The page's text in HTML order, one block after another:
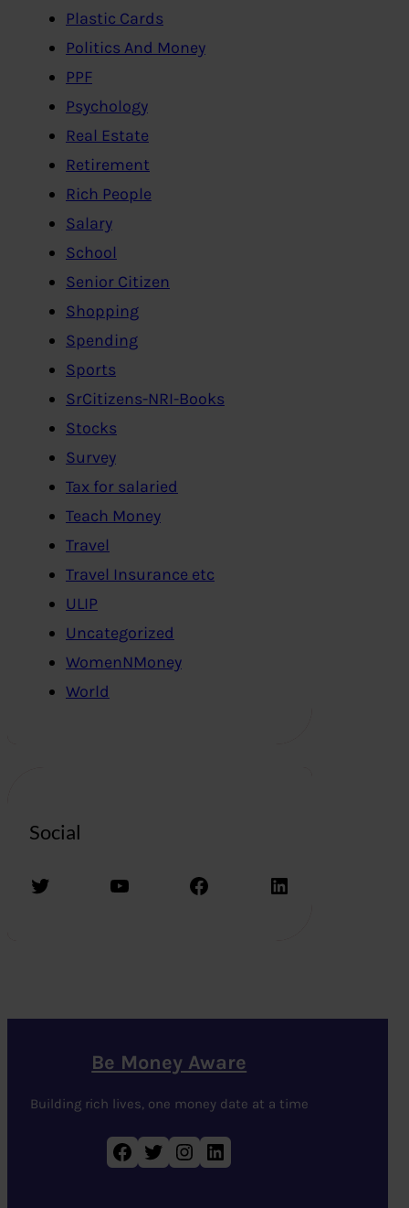
Plastic Cards
Politics And Money
PPF
Psychology
Real Estate
Retirement
Rich People
Salary
School
Senior Citizen
Shopping
Spending
Sports
SrCitizens-NRI-Books
Stocks
Survey
Tax for salaried
Teach Money
Travel
Travel Insurance etc
ULIP
Uncategorized
WomenNMoney
World
Social
Twitter YouTube Facebook LinkedIn
Be Money Aware
Building rich lives, one money date at a time
Facebook Twitter Instagram LinkedIn